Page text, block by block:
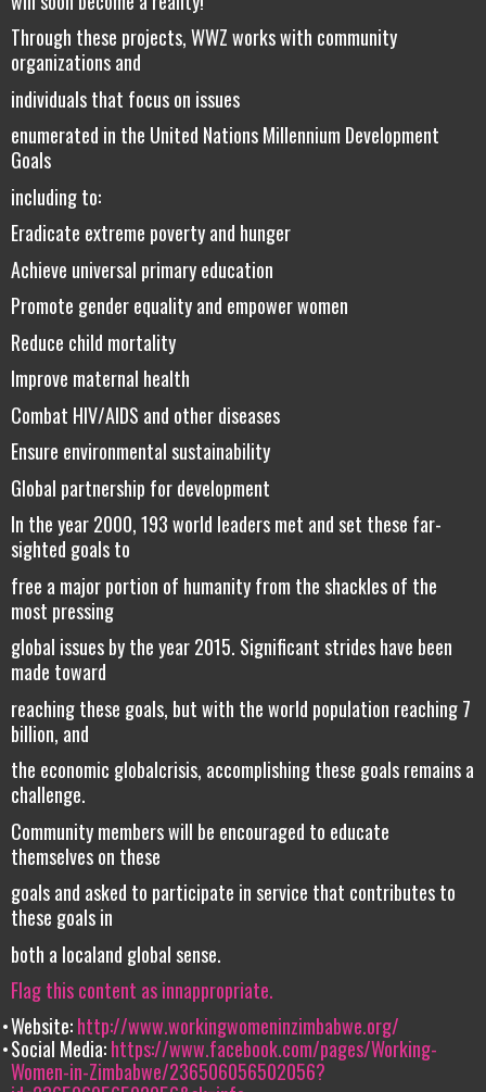
Through these projects, WWZ works with community
organizations and
individuals that focus on issues
enumerated in the United Nations Millennium Development
Goals
including to:
Eradicate extreme poverty and hunger
Achieve universal primary education
Promote gender equality and empower women
Reduce child mortality
Improve maternal health
Combat HIV/AIDS and other diseases
Ensure environmental sustainability
Global partnership for development
In the year 2000, 193 world leaders met and set these far-
sighted goals to
free a major portion of humanity from the shackles of the
most pressing
global issues by the year 2015. Significant strides have been
made toward
reaching these goals, but with the world population reaching 7
billion, and
the economic globalcrisis, accomplishing these goals remains a
challenge.
Community members will be encouraged to educate
themselves on these
goals and asked to participate in service that contributes to
these goals in
both a localand global sense.
Flag this content as innappropriate.
Website:http://www.workingwomeninzimbabwe.org/
Social Media:https://www.facebook.com/pages/Working-
Women-in-Zimbabwe/236506056502056?